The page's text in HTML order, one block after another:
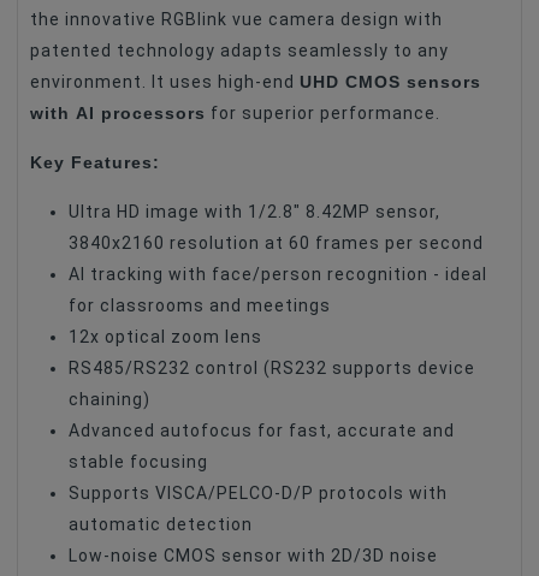
Features Smart Face Recognition
3D Triukšmo Mažinimas
Features Tally Light
PoE Technology PoE+
IP Video RTMP
IP Video ONVIF
IP Video RTSP
Control Protocol
Control Protocol
Control Protocol RS-232
the innovative RGBlink vue camera design with
patented technology adapts seamlessly to any
environment. It uses high-end UHD CMOS sensors
with AI processors for superior performance.
Key Features:
Ultra HD image with 1/2.8" 8.42MP sensor,
3840x2160 resolution at 60 frames per second
AI tracking with face/person recognition - ideal
for classrooms and meetings
12x optical zoom lens
RS485/RS232 control (RS232 supports device
chaining)
Advanced autofocus for fast, accurate and
stable focusing
Supports VISCA/PELCO-D/P protocols with
automatic detection
Low-noise CMOS sensor with 2D/3D noise